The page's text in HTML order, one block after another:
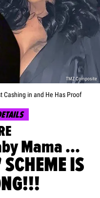
TMZ Composite
Cashing in and He Has Proof
Mama ...
IS